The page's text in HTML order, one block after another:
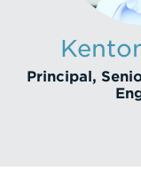
Principal,